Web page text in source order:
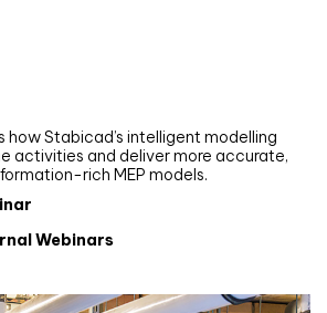
how Stabicad’s intelligent modelling
activities and deliver more accurate,
rich MEP models.
Webinars